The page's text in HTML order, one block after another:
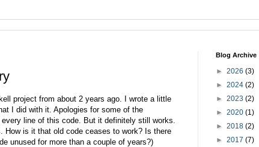
project from about 2 years ago. I wrote a little
I did with it. Apologies for some of the
line of this code. But it definitely still works.
is it that old code ceases to work? Is there
unused for more than a couple of years?)
Blog Archive
► 2026 (3)
► 2024 (2)
► 2023 (2)
► 2020 (1)
► 2018 (2)
► 2017 (7)